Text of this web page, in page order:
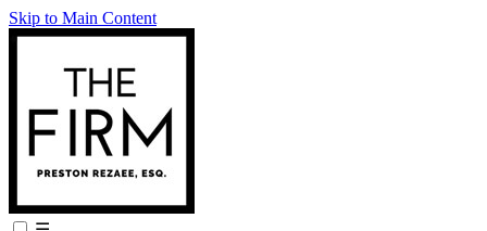
Skip to Main Content